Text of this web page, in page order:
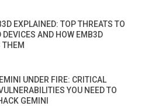
EXPLAINED: TOP THREATS TO
DEVICES AND HOW EMB3D
THEM
UNDER FIRE: CRITICAL
YOU NEED TO
GEMINI